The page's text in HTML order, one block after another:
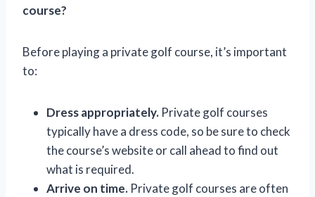
course?
Before playing a private golf course, it’s important
to:
Dress appropriately. Private golf courses
typically have a dress code, so be sure to check
the course’s website or call ahead to find out
what is required.
Arrive on time. Private golf courses are often